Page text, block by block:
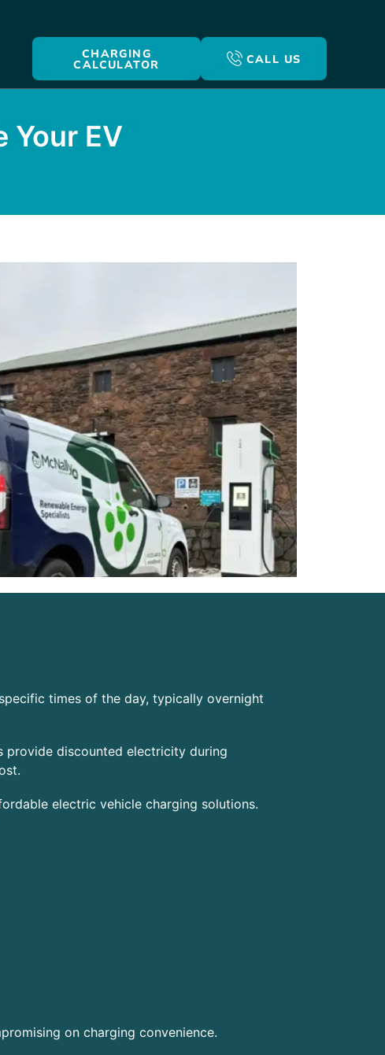
CHARGING
CALCULATOR CALL US
Your EV
times of the day, typically overnight
provide discounted electricity during
electric vehicle charging solutions.
on charging convenience.